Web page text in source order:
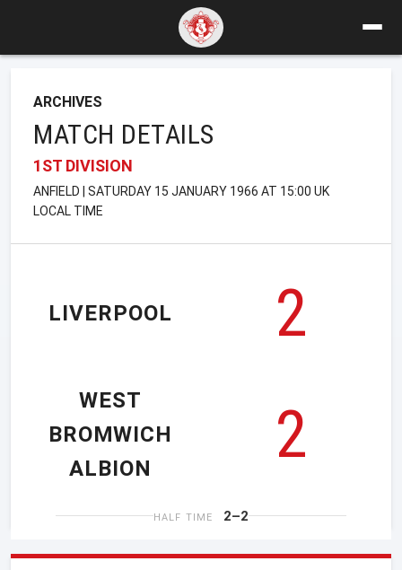
ARCHIVES
MATCH DETAILS
1ST DIVISION
ANFIELD | SATURDAY 15 JANUARY 1966 AT 15:00 UK
LOCAL TIME
LIVERPOOL
2
2
WEST
BROMWICH
ALBION
HALF TIME 2–2